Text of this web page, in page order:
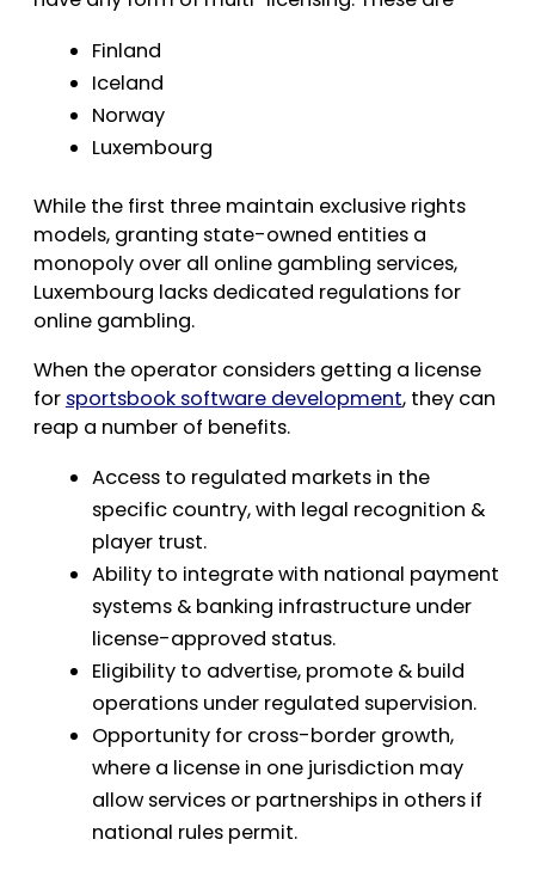
Finland
Iceland
Norway
Luxembourg
While the first three maintain exclusive rights
models, granting state-owned entities a
monopoly over all online gambling services,
Luxembourg lacks dedicated regulations for
online gambling.
When the operator considers getting a license
for sportsbook software development, they can
reap a number of benefits.
Access to regulated markets in the
specific country, with legal recognition &
player trust.
Ability to integrate with national payment
systems & banking infrastructure under
license-approved status.
Eligibility to advertise, promote & build
operations under regulated supervision.
Opportunity for cross-border growth,
where a license in one jurisdiction may
allow services or partnerships in others if
national rules permit.